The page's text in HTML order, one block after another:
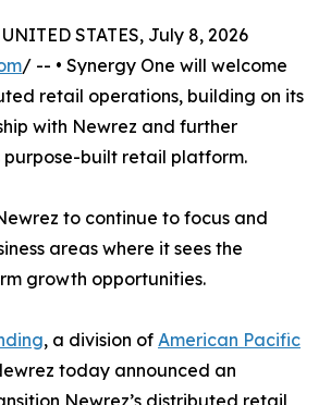
STATES, July 8, 2026
/ -- • Synergy One will welcome
retail operations, building on its
with Newrez and further
purpose-built retail platform.
to continue to focus and
areas where it sees the
growth opportunities.
, a division of American Pacific
today announced an
Newrez’s distributed retail